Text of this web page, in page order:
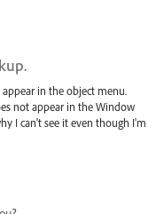
in the object menu.
not appear in the Window
I can't see it even though I'm